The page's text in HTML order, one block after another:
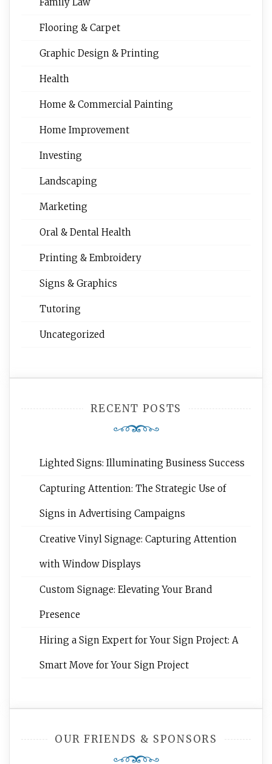
Flooring & Carpet
Graphic Design & Printing
Health
Home & Commercial Painting
Home Improvement
Investing
Landscaping
Marketing
Oral & Dental Health
Printing & Embroidery
Signs & Graphics
Tutoring
Uncategorized
RECENT POSTS
Lighted Signs: Illuminating Business Success
Capturing Attention: The Strategic Use of
Signs in Advertising Campaigns
Creative Vinyl Signage: Capturing Attention
with Window Displays
Custom Signage: Elevating Your Brand
Presence
Hiring a Sign Expert for Your Sign Project: A
Smart Move for Your Sign Project
OUR FRIENDS & SPONSORS